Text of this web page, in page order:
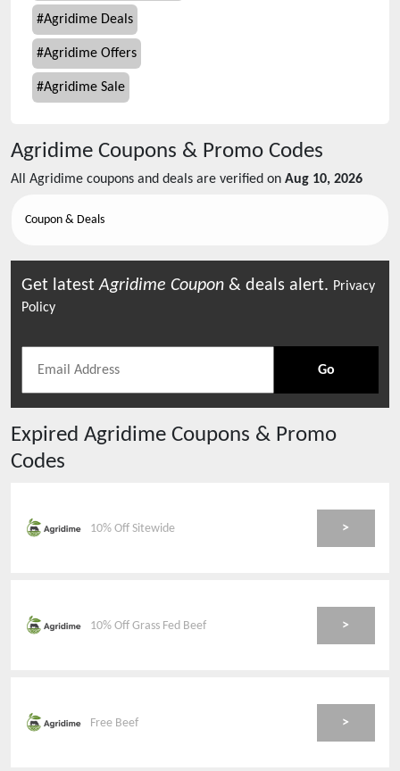
#Agridime Deals
#Agridime Offers
#Agridime Sale
Agridime Coupons & Promo Codes
All Agridime coupons and deals are verified on Aug 10, 2026
Coupon & Deals
Get latestAgridime Coupon & deals alert. Privacy
Policy
Go
Expired Agridime Coupons & Promo
Codes
10% Off Sitewide >
10% Off Grass Fed Beef >
Free Beef >